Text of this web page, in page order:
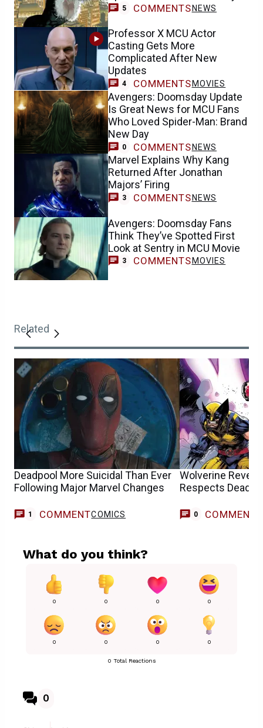
5 COMMENTS NEWS
Professor X MCU Actor
Casting Gets More
Complicated After New
Updates
4 COMMENTS MOVIES
Avengers: Doomsday Update
Is Great News for MCU Fans
Who Loved Spider-Man: Brand
New Day
0 COMMENTSNEWS
Marvel Explains Why Kang
Returned After Jonathan
Majors’ Firing
3 COMMENTS NEWS
Avengers: Doomsday Fans
Think They’ve Spotted First
Look at Sentry in MCU Movie
3 COMMENTS MOVIES
Related
Deadpool More Suicidal Than Ever
Following Major Marvel Changes
1 COMMENTCOMICS
Wolverine
Respects
0 COMMENTS